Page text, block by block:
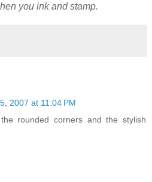
you ink and stamp.
2007 at 11:04 PM
rounded corners and the stylish